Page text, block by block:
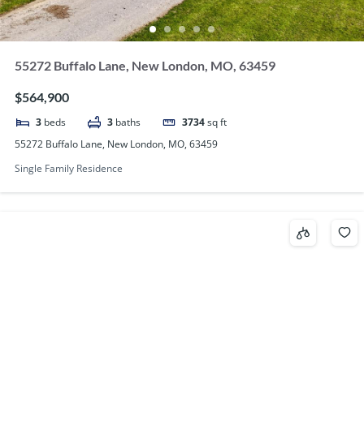
55272 Buffalo Lane, New London, MO, 63459
$564,900
3 beds 3 baths 3734sq ft
55272 Buffalo Lane, New London, MO, 63459
Single Family Residence